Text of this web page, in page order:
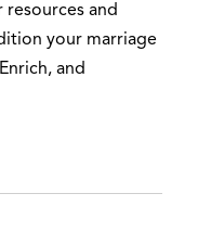
resources and
your marriage
and